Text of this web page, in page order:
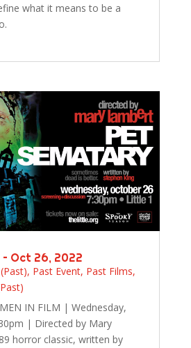
what it means to be a
Oct 26, 2022
, Past Event, Past Films,
IN FILM | Wednesday,
| Directed by Mary
horror classic, written by